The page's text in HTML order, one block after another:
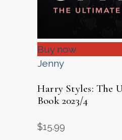
Buy now
Jenny
Harry Styles: The
Book 2023/4
$15.99